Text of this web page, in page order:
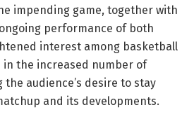
impending game, together with
performance of both
interest among basketball
in the increased number of
the audience’s desire to stay
and its developments.